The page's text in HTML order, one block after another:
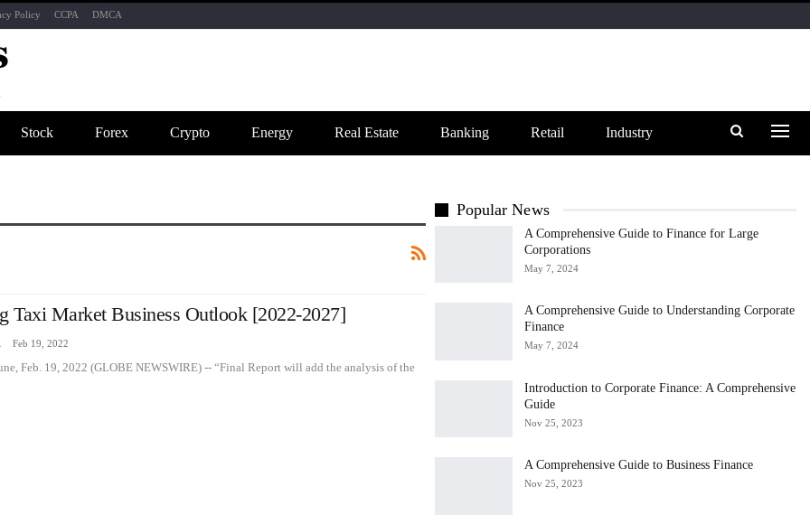
Policy CCPA DMCA
Stock Forex Crypto Energy Real Estate Banking Retail Industry
Taxi Market Business Outlook [2022-2027]
Feb 19, 2022
Feb. 19, 2022 (GLOBE NEWSWIRE) -- “Final Report will add the analysis of the
Popular News
A Comprehensive Guide to Finance for Large
Corporations
May 7, 2024
A Comprehensive Guide to Understanding Corporate
Finance
May 7, 2024
Introduction to Corporate Finance: A Comprehensive
Guide
Nov 25, 2023
A Comprehensive Guide to Business Finance
Nov 25, 2023